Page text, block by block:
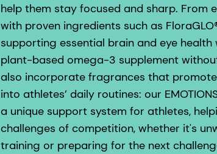
help them stay focused and sharp. From
with proven ingredients such as
supporting essential brain and eye health
plant-based omega-3 supplement
also incorporate fragrances that
into athletes’ daily routines: our
a unique support system for athletes,
challenges of competition, whether it's
training or preparing for the next